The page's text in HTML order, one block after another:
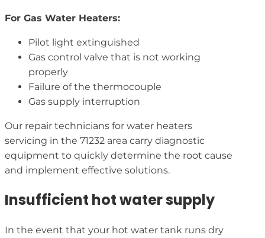
For Gas Water Heaters:
Pilot light extinguished
Gas control valve that is not working
properly
Failure of the thermocouple
Gas supply interruption
Our repair technicians for water heaters
servicing in the 71232 area carry diagnostic
equipment to quickly determine the root cause
and implement effective solutions.
Insufficient hot water supply
In the event that your hot water tank runs dry